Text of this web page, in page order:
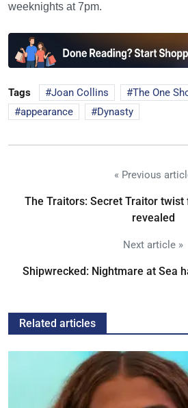
weeknights at 7pm.
Tags Joan Collins The One
appearance
Dynasty
« Previous
The Traitors: Secret Traitor
revealed
Next article »
Shipwrecked: Nightmare at Sea
Related articles